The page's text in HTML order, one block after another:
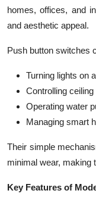
homes, offices, and
and aesthetic appeal.
Push button switches
Turning lights on
Controlling ceiling
Operating water
Managing smart
Their simple
minimal wear, making
Key Features of